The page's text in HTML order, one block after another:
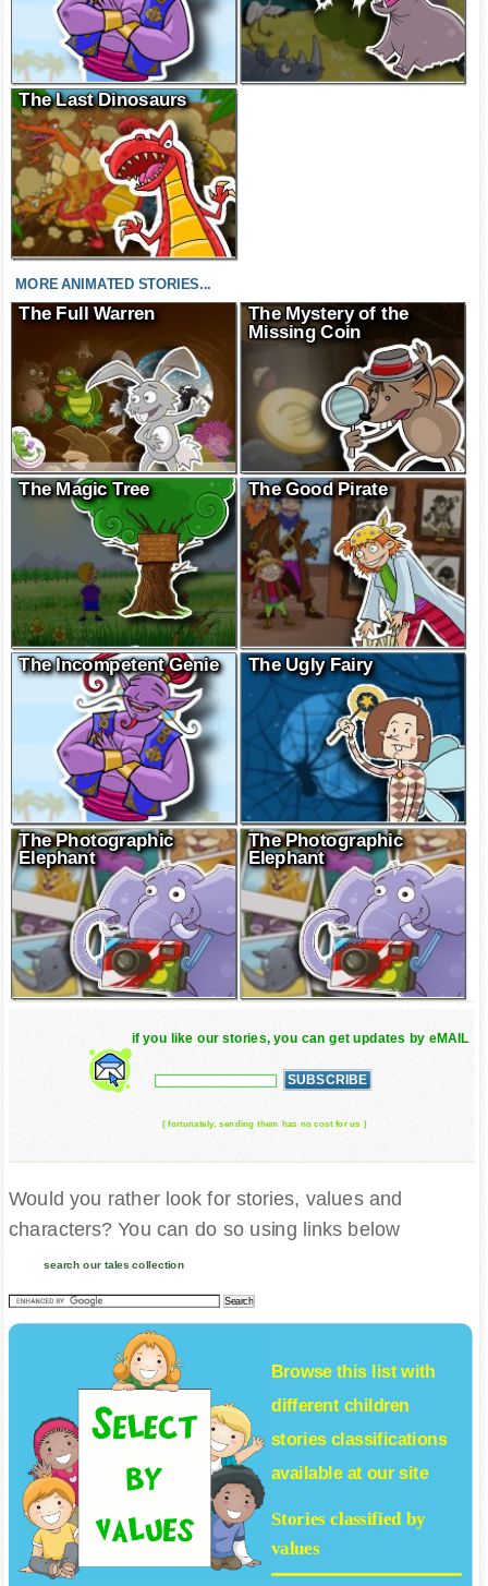
The Last Dinosaurs
MORE ANIMATED STORIES...
The Full Warren
The Mystery of the
Missing Coin
The Magic Tree The Good Pirate
The Incompetent Genie The Ugly Fairy
The Photographic
Elephant
The Photographic
Elephant
if you like our stories, you can get updates by eMAIL
( fortunately, sending them has no cost for us )
Would you rather look for stories, values and
characters? You can do so using links below
search our tales collection
Browse this list with
different children
storiesclassifications
available at our site
Stories classified by
values